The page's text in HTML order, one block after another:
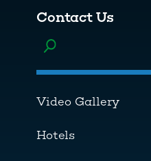
Contact Us
Toggle menu
Video Gallery
Hotels